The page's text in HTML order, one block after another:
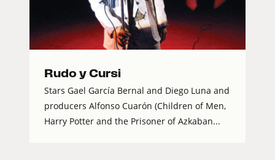
Rudo y Cursi
Stars Gael García Bernal and Diego Luna and
producers Alfonso Cuarón (Children of Men,
Harry Potter and the Prisoner of Azkaban...